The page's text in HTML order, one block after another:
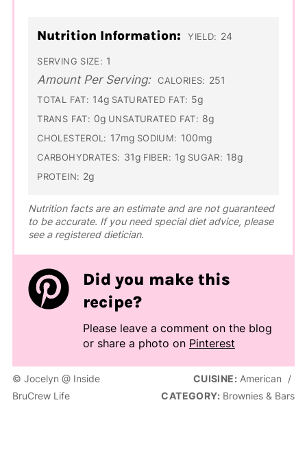
Nutrition Information: YIELD: 24
SERVING SIZE: 1
Amount Per Serving: CALORIES: 251
TOTAL FAT: 14g SATURATED FAT: 5g
TRANS FAT: 0g UNSATURATED FAT: 8g
CHOLESTEROL: 17mg SODIUM: 100mg
CARBOHYDRATES: 31g FIBER: 1g SUGAR: 18g
PROTEIN: 2g
Nutrition facts are an estimate and are not guaranteed
to be accurate. If you need special diet advice, please
see a registered dietician.
Did you make this
recipe?
Please leave a comment on the blog
or share a photo on Pinterest
© Jocelyn @ Inside
BruCrew Life
CUISINE: American
/
CATEGORY: Brownies & Bars